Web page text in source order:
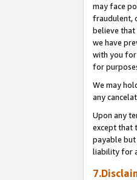
may face
fraudulent,
believe that
we have
with you for
for
We may
any
Upon any
except that
payable
liability for